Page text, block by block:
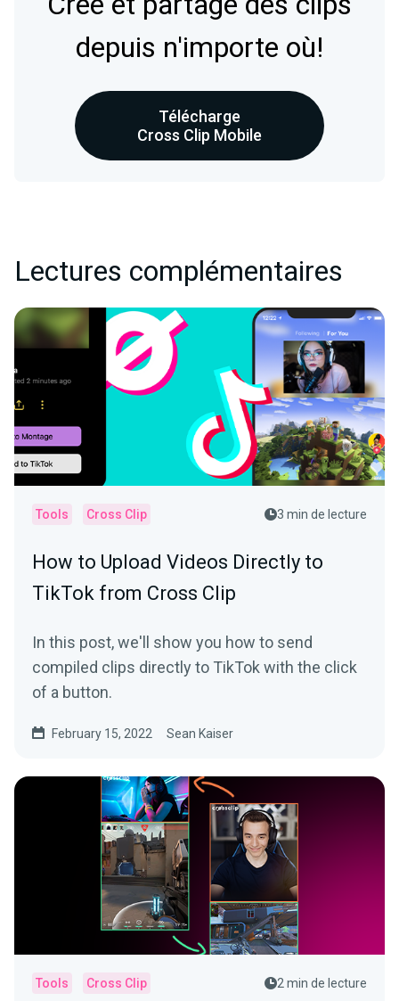
depuis n'importe où!
Télécharge
Cross Clip Mobile
Lectures complémentaires
Tools Cross Clip 3 min de lecture
How to Upload Videos Directly to
TikTok from Cross Clip
In this post, we'll show you how to send
compiled clips directly to TikTok with the click
of a button.
February 15, 2022 Sean Kaiser
Tools Cross Clip 2 min de lecture